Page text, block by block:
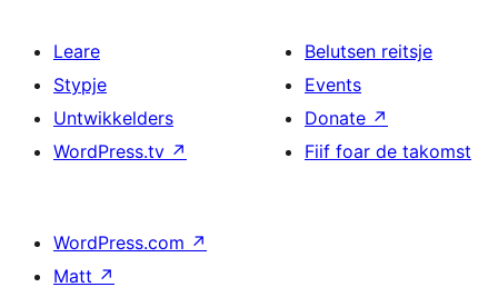
Leare
Stypje
Untwikkelders
WordPress.tv ↗
Belutsen reitsje
Events
Donate ↗
Fiif foar de takomst
WordPress.com ↗
Matt ↗